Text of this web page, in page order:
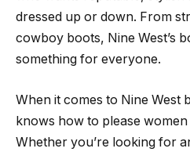
dressed up or down. From
cowboy boots, Nine West’s
something for everyone.
When it comes to Nine West
knows how to please
Whether you’re looking for